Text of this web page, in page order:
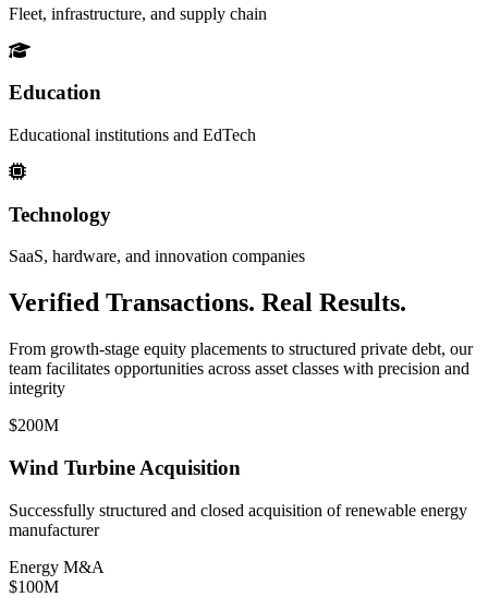
Fleet, infrastructure, and supply chain
Education
Educational institutions and EdTech
Technology
SaaS, hardware, and innovation companies
Verified Transactions. Real Results.
From growth-stage equity placements to structured private debt, our
team facilitates opportunities across asset classes with precision and
integrity
$200M
Wind Turbine Acquisition
Successfully structured and closed acquisition of renewable energy
manufacturer
Energy M&A
$100M